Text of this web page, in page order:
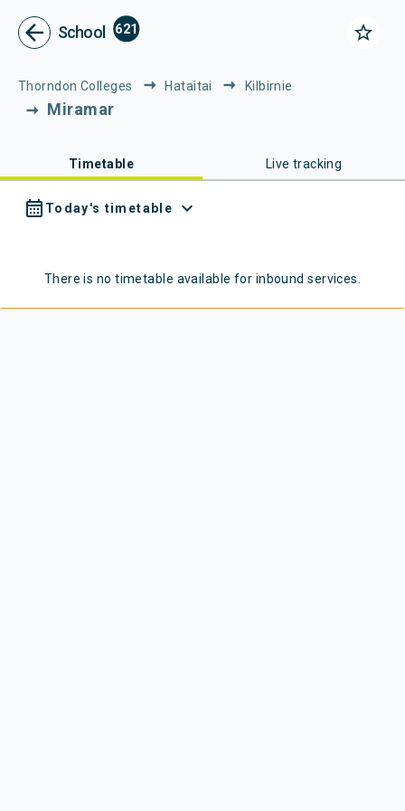
Metlink - Public Transport in
arrow_back School 621 star_border
Thorndon Colleges Hataitai Kilbirnie
Miramar
Timetable Live tracking
calendar_month Today's timetable expand_more
There is no timetable available for inbound services.